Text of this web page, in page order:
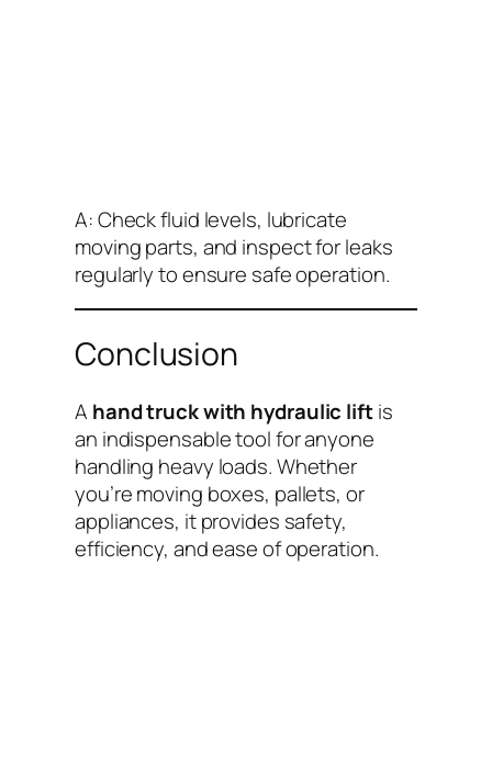
A: Check fluid levels, lubricate
moving parts, and inspect for leaks
regularly to ensure safe operation.
Conclusion
A hand truck with hydraulic liftis
an indispensable tool for anyone
handling heavy loads. Whether
you’re moving boxes, pallets, or
appliances, it provides safety,
efficiency, and ease of operation.